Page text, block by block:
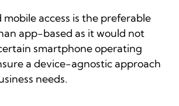
access is the preferable
app-based as it would not
smartphone operating
a device-agnostic approach
needs.